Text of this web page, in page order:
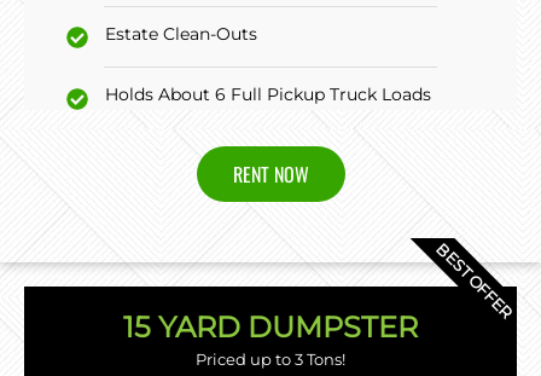
Estate Clean-Outs
Holds About 6 Full Pickup Truck Loads
RENT NOW
BEST OFFER
15 YARD DUMPSTER
Priced up to 3 Tons!